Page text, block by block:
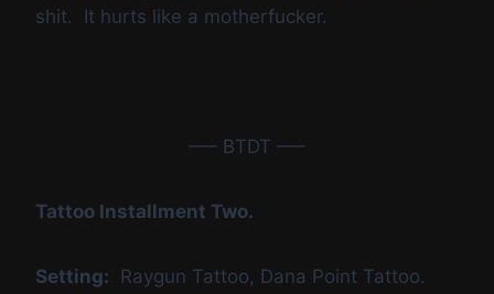
shit. It hurts like a motherfucker.
—– BTDT —–
Tattoo Installment Two.
Setting: Raygun Tattoo, Dana Point Tattoo.